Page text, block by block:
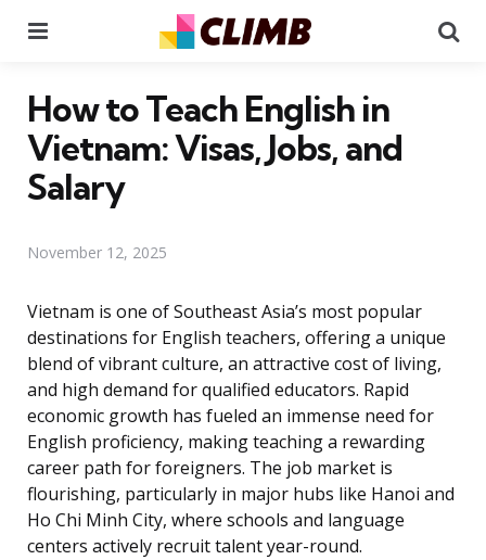
How to Teach English in
Vietnam: Visas, Jobs, and
Salary
November 12, 2025
Vietnam is one of Southeast Asia’s most popular
destinations for English teachers, offering a unique
blend of vibrant culture, an attractive cost of living,
and high demand for qualified educators. Rapid
economic growth has fueled an immense need for
English proficiency, making teaching a rewarding
career path for foreigners. The job market is
flourishing, particularly in major hubs like Hanoi and
Ho Chi Minh City, where schools and language
centers actively recruit talent year-round.